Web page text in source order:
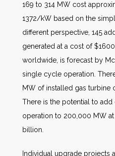
169 to 314 MW cost
1372/kW based on the
different perspective, 145
generated at a cost of
worldwide, is forecast by
single cycle operation.
MW of installed gas turbine
There is the potential to
operation to 200,000 MW
billion.
Individual upgrade projects